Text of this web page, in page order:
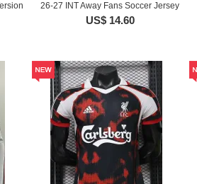
26-27 INT Away Fans Soccer Jersey
US$ 14.60